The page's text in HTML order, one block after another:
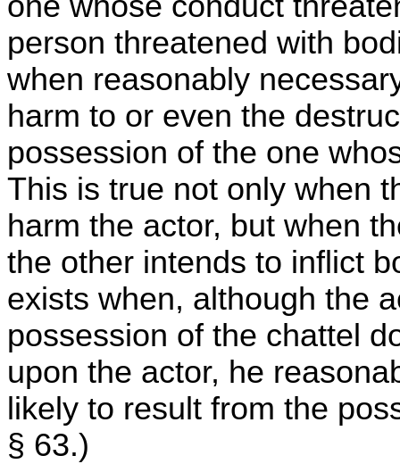
person threatened with
when reasonably
harm to or even the
possession of the one
This is true not only when
harm the actor, but when
the other intends to inflict
exists when, although the
possession of the chattel
upon the actor, he
likely to result from the
§ 63.)